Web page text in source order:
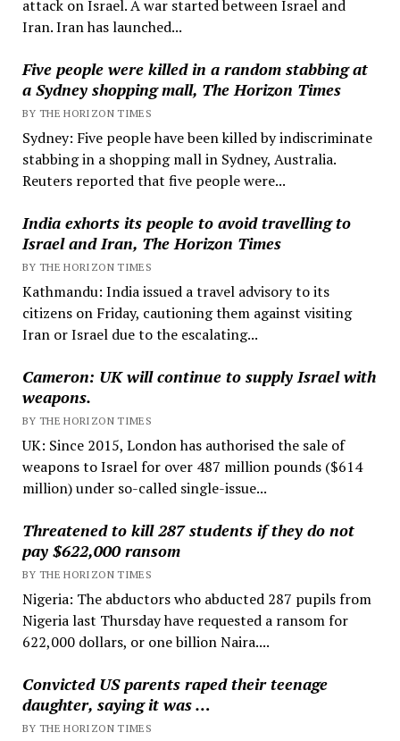
attack on Israel. A war started between Israel and
Iran. Iran has launched...
Five people were killed in a random stabbing at
a Sydney shopping mall, The Horizon Times
BY THE HORIZON TIMES
Sydney: Five people have been killed by indiscriminate
stabbing in a shopping mall in Sydney, Australia.
Reuters reported that five people were...
India exhorts its people to avoid travelling to
Israel and Iran, The Horizon Times
BY THE HORIZON TIMES
Kathmandu: India issued a travel advisory to its
citizens on Friday, cautioning them against visiting
Iran or Israel due to the escalating...
Cameron: UK will continue to supply Israel with
weapons.
BY THE HORIZON TIMES
UK: Since 2015, London has authorised the sale of
weapons to Israel for over 487 million pounds ($614
million) under so-called single-issue...
Threatened to kill 287 students if they do not
pay $622,000 ransom
BY THE HORIZON TIMES
Nigeria: The abductors who abducted 287 pupils from
Nigeria last Thursday have requested a ransom for
622,000 dollars, or one billion Naira....
Convicted US parents raped their teenage
daughter, saying it was …
BY THE HORIZON TIMES